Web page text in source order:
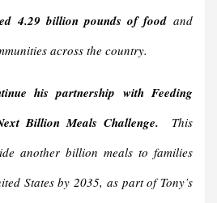
4.29 billion pounds of food and
across the country.
his partnership with Feeding
Billion Meals Challenge.
This
another billion meals to families
States by 2035, as part of Tony’s